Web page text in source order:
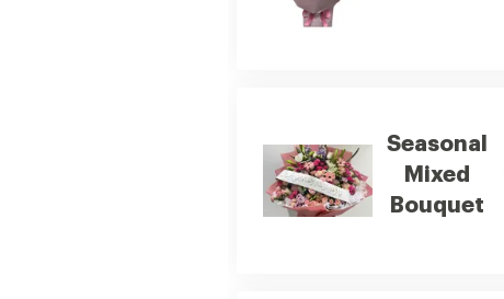
Seasonal
Mixed
Bouquet